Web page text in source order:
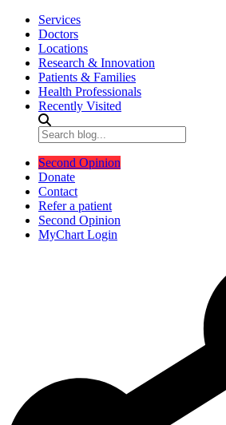
Services
Doctors
Locations
Research & Innovation
Patients & Families
Health Professionals
Recently Visited
Second Opinion
Donate
Contact
Refer a patient
Second Opinion
MyChart Login